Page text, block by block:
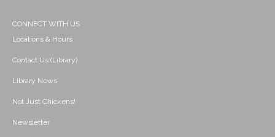
CONNECT WITH US
Locations & Hours
Contact Us (Library)
Library News
Not Just Chickens!
Newsletter